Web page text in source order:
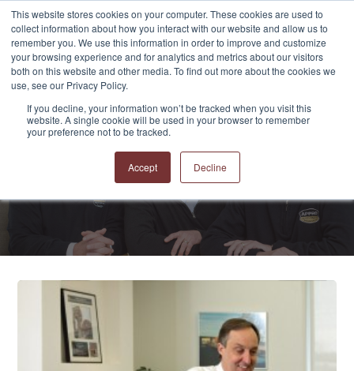
This website stores cookies on your computer. These cookies are used to
collect information about how you interact with our website and allow us to
remember you. We use this information in order to improve and customize
your browsing experience and for analytics and metrics about our visitors
both on this website and other media. To find out more about the cookies we
use, see our Privacy Policy.
If you decline, your information won’t be tracked when you visit this
website. A single cookie will be used in your browser to remember
your preference not to be tracked.
Accept Decline
APPRO and CERRON